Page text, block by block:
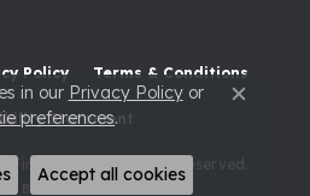
Policy Terms & Conditions
Statement
Fine Jewelry. All Rights Reserved.
BY: PUNCHMARK
in our Privacy Policyor
preferences. Close
Accept all cookies